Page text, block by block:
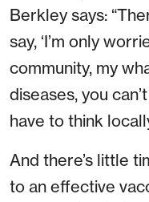
Berkley says:
say, ‘I’m only
community, my
diseases, you
have to think
And there’s little
to an effective